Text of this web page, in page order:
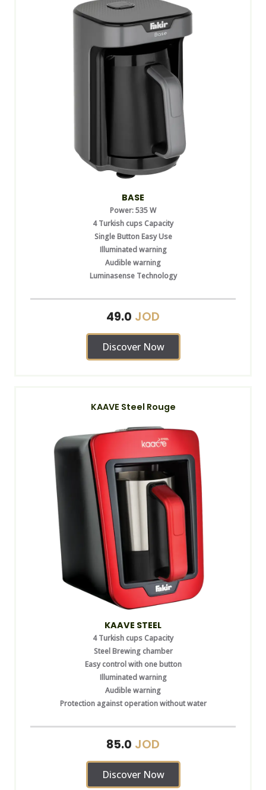
BASE
Power: 535 W
4 Turkish cups Capacity
Single Button Easy Use
Illuminated warning
Audible warning
Luminasense Technology
49.0 JOD
Discover Now
KAAVE Steel Rouge
KAAVE STEEL
4 Turkish cups Capacity
Steel Brewing chamber
Easy control with one button
Illuminated warning
Audible warning
Protection against operation without water
85.0 JOD
Discover Now